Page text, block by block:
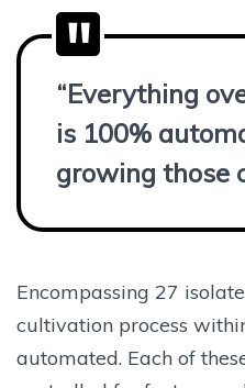
“Everything
is 100%
growing those
Encompassing 27
cultivation process
automated. Each of